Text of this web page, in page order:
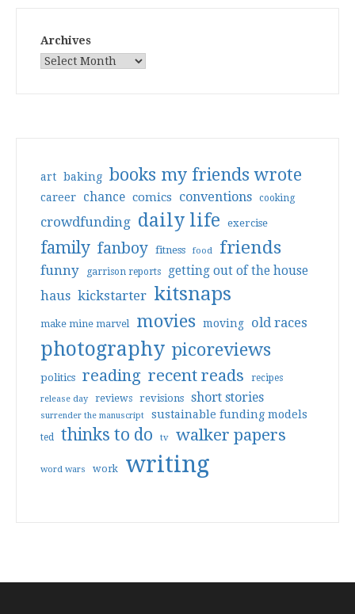
Archives
art baking books my friends wrote
career chance comics conventions cooking
crowdfunding daily life exercise
family fanboy fitness food friends
funny garrison reports getting out of the house
haus kickstarter kitsnaps
make mine marvel movies moving old races
photography picoreviews
politics reading recent reads recipes
release day reviews revisions short stories
surrender the manuscript sustainable funding models
ted thinks to do tv walker papers
word wars work writing